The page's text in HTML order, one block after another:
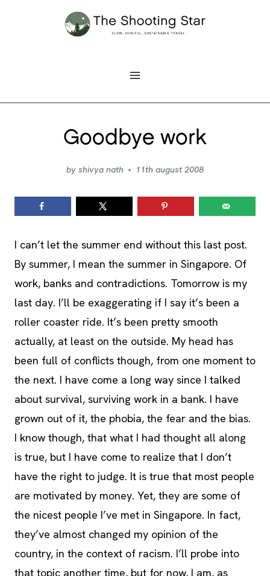
Goodbye work
by shivya nath 11th august 2008
I can’t let the summer end without this last post.
By summer, I mean the summer in Singapore. Of
work, banks and contradictions. Tomorrow is my
last day. I’ll be exaggerating if I say it’s been a
roller coaster ride. It’s been pretty smooth
actually, at least on the outside. My head has
been full of conflicts though, from one moment to
the next. I have come a long way since I talked
about survival, surviving work in a bank. I have
grown out of it, the phobia, the fear and the bias.
I know though, that what I had thought all along
is true, but I have come to realize that I don’t
have the right to judge. It is true that most people
are motivated by money. Yet, they are some of
the nicest people I’ve met in Singapore. In fact,
they’ve almost changed my opinion of the
country, in the context of racism. I’ll probe into
that topic another time, but for now, I am, as